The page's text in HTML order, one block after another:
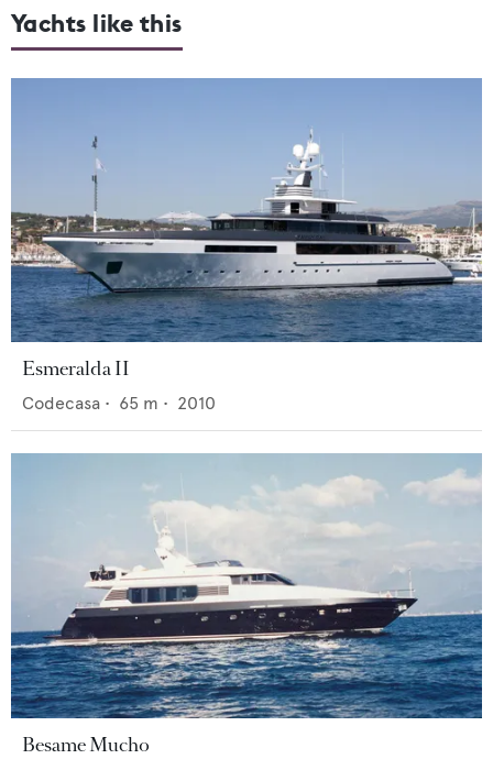
Yachts like this
Esmeralda II
Codecasa • 65 m • 2010
Besame Mucho